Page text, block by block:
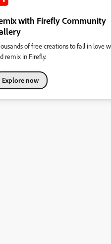
with Firefly Community
of free creations to fall in love
remix in Firefly.
Explore now